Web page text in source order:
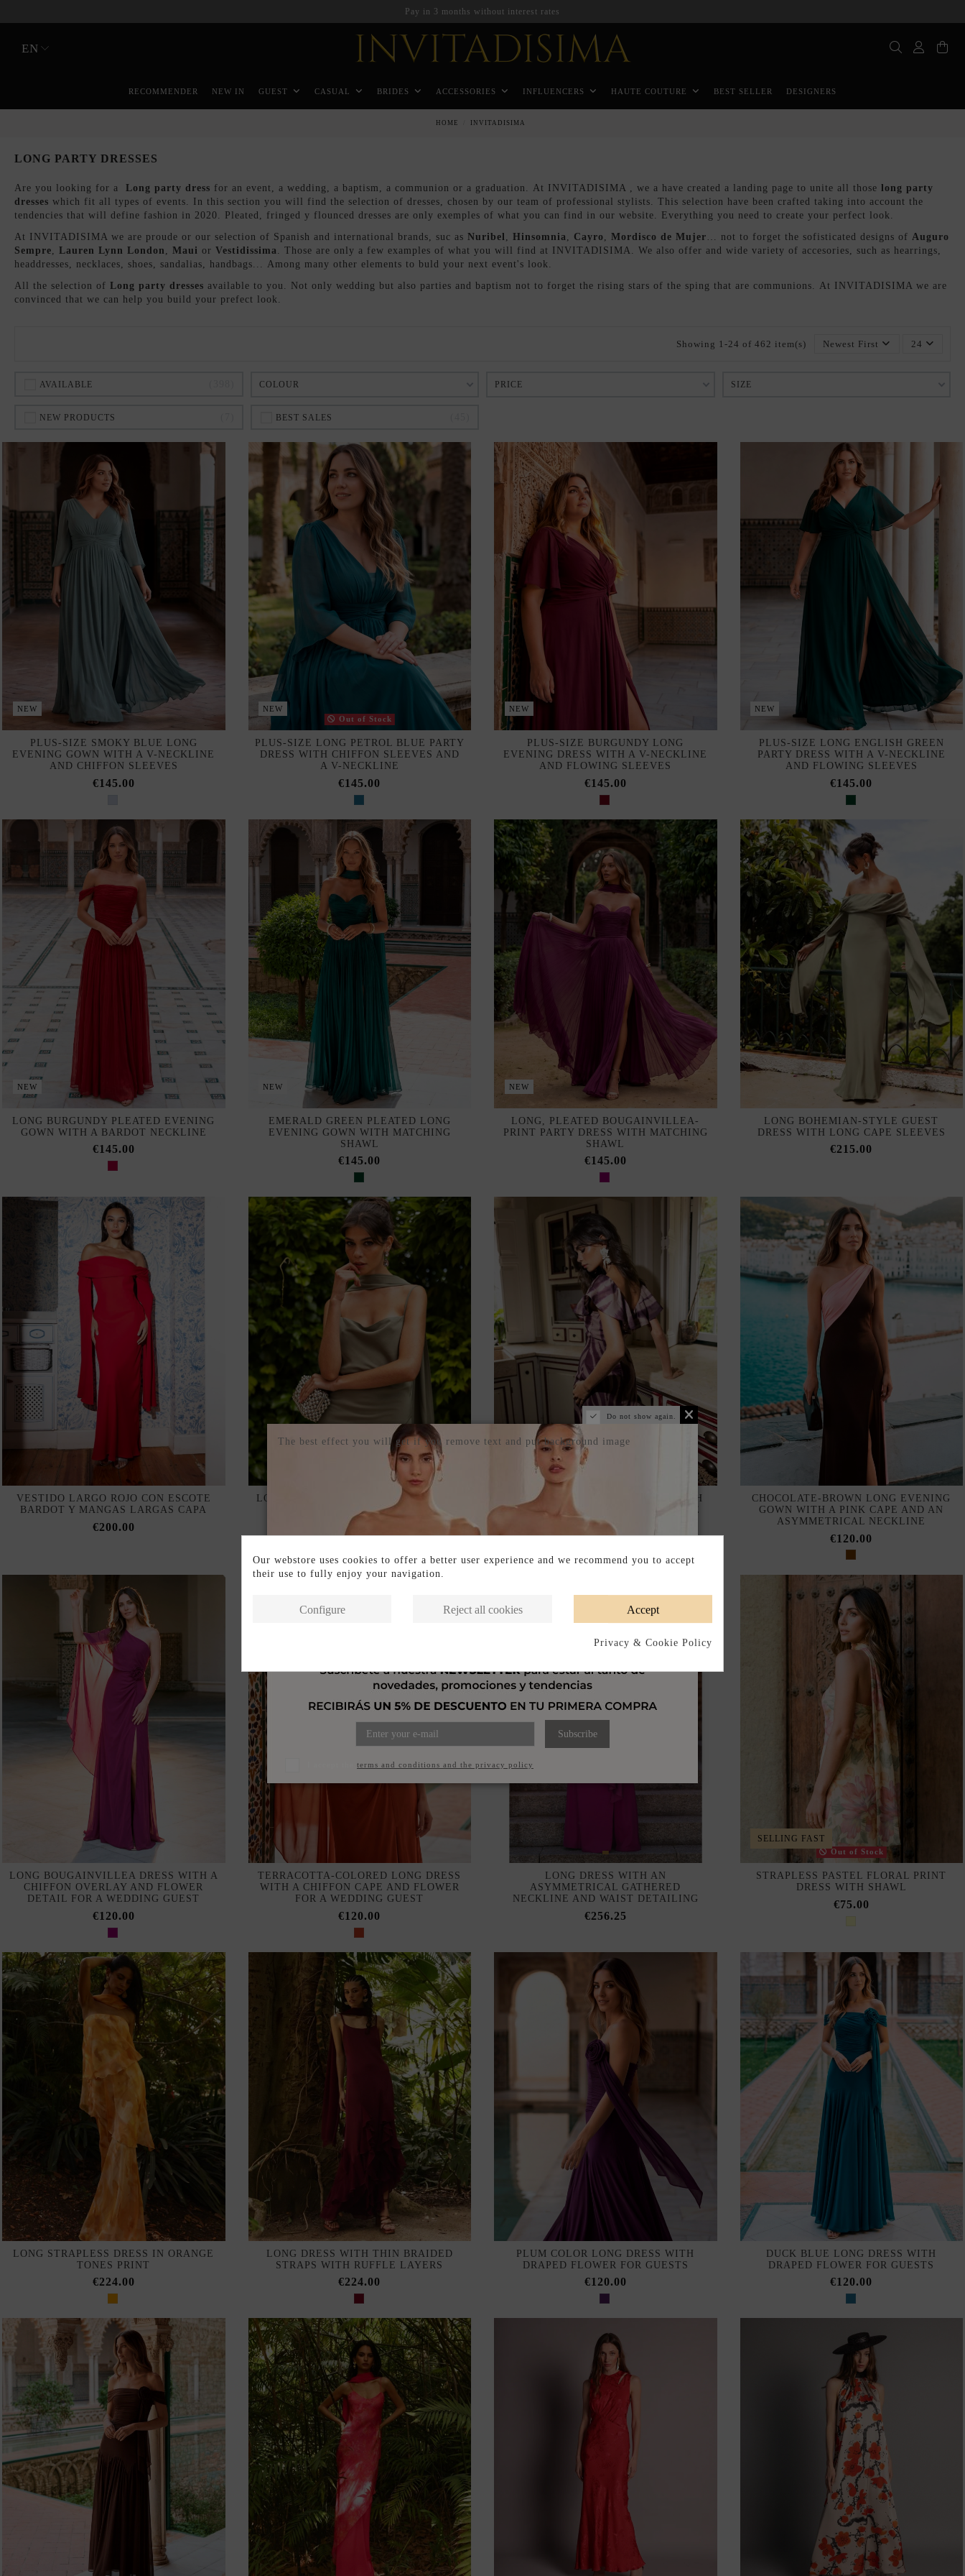
EN
RECOMMENDER NEW IN GUEST CASUAL BRIDES ACCESSORIES INFLUENCERS HAUTE COUTURE BEST SELLER DESIGNERS
HOME INVITADISIMA
LONG PARTY DRESSES
Are you looking for a Long party dress for an event, a wedding, a baptism, a communion or a graduation. At INVITADISIMA , we a have created a landing page to unite all those
long party
dresses which fit all types of events. In this section you will find the selection of dresses, chosen by our team of professional stylists. This selection have been crafted taking into account the
tendencies that will define fashion in 2020. Pleated, fringed y flounced dresses are only exemples of what you can find in our website. Everything you need to create your perfect look.
At INVITADISIMA we are proude or our selection of Spanish and international brands, suc as Nuribel Hinsomnia Cayro Mordisco de Mujer … not to forget the sofisticated designs of Auguro
Sempre
Lauren Lynn London Maui or Vestidissima
. Those are only a few examples of what you will find at INVITADISIMA. We also offer and wide variety of accesories, such as hearrings,
headdresses, necklaces, shoes, sandalias, handbags... Among many other elements to buld your next event's look.
All the selection of Long party dresses available to you. Not only wedding but also parties and baptism not to forget the rising stars of the sping that are communions. At INVITADISIMA we are
convinced that we can help you build your prefect look.
Showing 1-24 of 462 item(s) Newest First 24
AVAILABLE COLOUR PRICE SIZE
NEW PRODUCTS BEST SALES
NEW
PLUS-SIZE SMOKY BLUE LONG
EVENING GOWN WITH A V-NECKLINE
AND CHIFFON SLEEVES
€145.00
NEW
Out of Stock
PLUS-SIZE LONG PETROL BLUE PARTY
DRESS WITH CHIFFON SLEEVES AND
A V-NECKLINE
€145.00
NEW
PLUS-SIZE BURGUNDY LONG
EVENING DRESS WITH A V-NECKLINE
AND FLOWING SLEEVES
€145.00
NEW
PLUS-SIZE LONG ENGLISH GREEN
PARTY DRESS WITH A V-NECKLINE
AND FLOWING SLEEVES
€145.00
NEW
LONG BURGUNDY PLEATED EVENING
GOWN WITH A BARDOT NECKLINE
€145.00
NEW
EMERALD GREEN PLEATED LONG
EVENING GOWN WITH MATCHING
SHAWL
€145.00
NEW
LONG, PLEATED BOUGAINVILLEA-
PRINT PARTY DRESS WITH MATCHING
SHAWL
€145.00
LONG BOHEMIAN-STYLE GUEST
DRESS WITH LONG CAPE SLEEVES
€215.00
VESTIDO LARGO ROJO CON ESCOTE
BARDOT Y MANGAS LARGAS CAPA
€200.00
LONG SLIP DRESS WITH THIN STRAPS
AND A MATCHING SCARF
€205.00
LONG PRINTED GUEST DRESS WITH
RUFFLE DETAIL AT THE NECKLINE
€205.00
CHOCOLATE-BROWN LONG EVENING
GOWN WITH A PINK CAPE AND AN
ASYMMETRICAL NECKLINE
€120.00
LONG BOUGAINVILLEA DRESS WITH A
CHIFFON OVERLAY AND FLOWER
DETAIL FOR A WEDDING GUEST
€120.00
TERRACOTTA-COLORED LONG DRESS
WITH A CHIFFON CAPE AND FLOWER
FOR A WEDDING GUEST
€120.00
LONG DRESS WITH AN
ASYMMETRICAL GATHERED
NECKLINE AND WAIST DETAILING
€256.25
SELLING FAST
Out of Stock
STRAPLESS PASTEL FLORAL PRINT
DRESS WITH SHAWL
€75.00
LONG STRAPLESS DRESS IN ORANGE
TONES PRINT
€224.00
LONG DRESS WITH THIN BRAIDED
STRAPS WITH RUFFLE LAYERS
€224.00
PLUM COLOR LONG DRESS WITH
DRAPED FLOWER FOR GUESTS
€120.00
DUCK BLUE LONG DRESS WITH
DRAPED FLOWER FOR GUESTS
€120.00
Do not show again.
The best effect you will get if you remove text and put background image
Subscribe
terms and conditions and the privacy policy
Our webstore uses cookies to offer a better user experience and we recommend you to accept
their use to fully enjoy your navigation.
Accept
Reject all cookies
Configure
Privacy & Cookie Policy